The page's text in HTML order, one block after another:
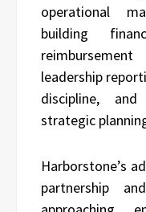
operational
building
leadership
discipline,
strategic
Harborstone’s
partnership